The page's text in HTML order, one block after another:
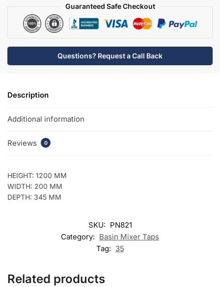
Brushed
-
PN821
Guaranteed Safe Checkout
Questions? Request a Call Back
Description
Additional information
Reviews 0
HEIGHT: 1200 MM
WIDTH: 200 MM
DEPTH: 345 MM
SKU: PN821
Category: Basin Mixer Taps
Tag: 35
Related products